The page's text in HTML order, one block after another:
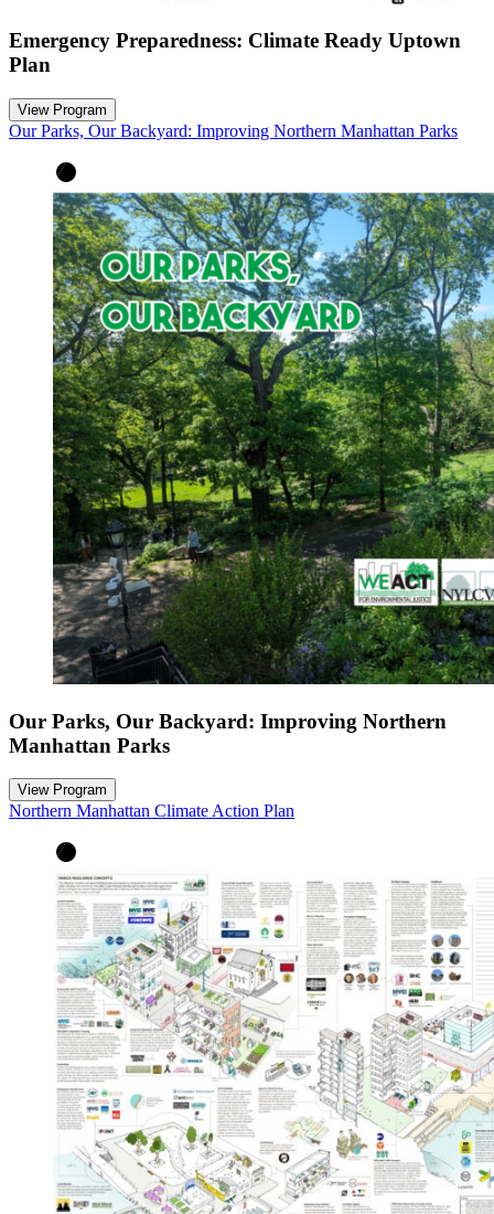
Emergency Preparedness: Climate Ready Uptown
Plan
View Program
Our Parks, Our Backyard: Improving Northern Manhattan Parks
Our Parks, Our Backyard: Improving Northern
Manhattan Parks
View Program
Northern Manhattan Climate Action Plan